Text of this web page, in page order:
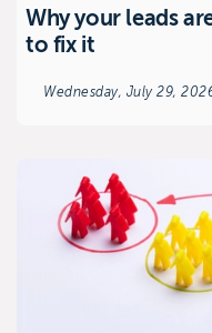
Why your leads
to fix it
Wednesday, July 29,